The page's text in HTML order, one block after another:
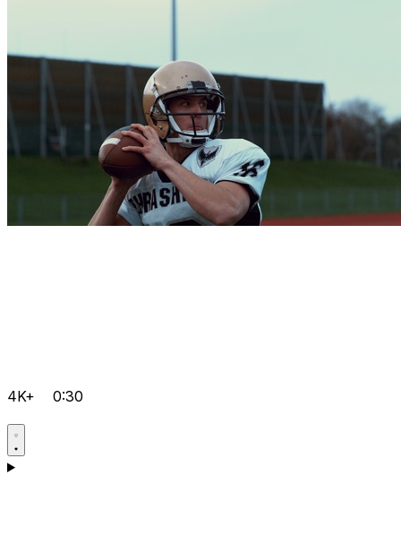
4K+ 0:30